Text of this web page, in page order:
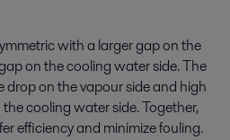
with a larger gap on the
on the cooling water side. The
drop on the vapour side and high
cooling water side. Together,
efficiency and minimize fouling.